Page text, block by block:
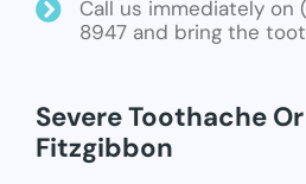
Call us immediately on
8947 and bring the
Severe Toothache
Fitzgibbon